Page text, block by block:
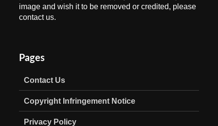
image and wish it to be removed or credited, please
contact us.
Pages
Contact Us
Copyright Infringement Notice
Privacy Policy